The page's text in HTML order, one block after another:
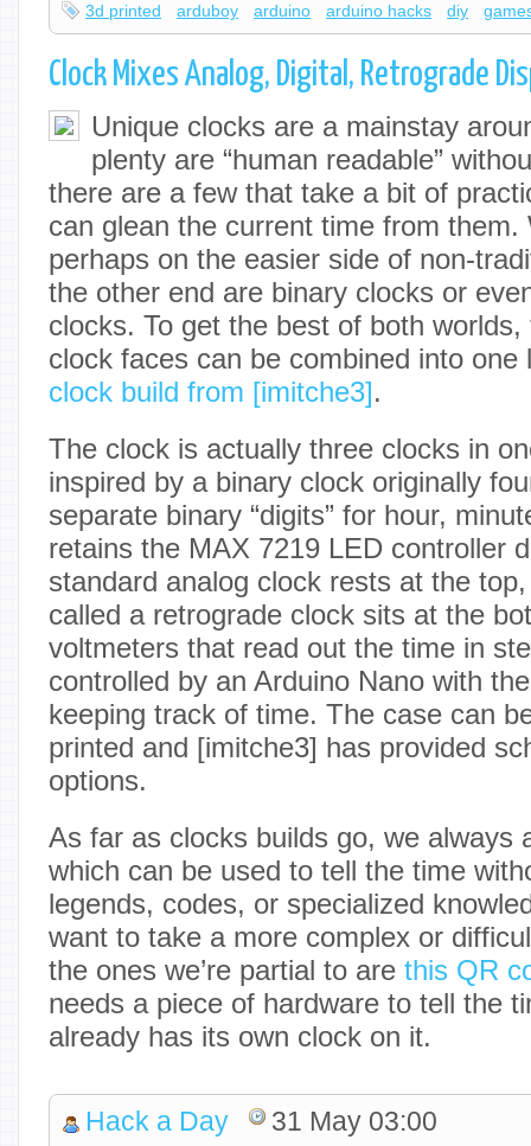
3d printed arduboy arduino arduino hacks diy
Clock Mixes Analog, Digital, Retrograde
Unique clocks are a mainstay
plenty are “human readable”
there are a few that take a bit of
can glean the current time from them.
perhaps on the easier side of non-
the other end are binary clocks or
clocks. To get the best of both
clock faces can be combined into
clock build from [imitche3].
The clock is actually three clocks in
inspired by a binary clock originally
separate binary “digits” for hour,
retains the MAX 7219 LED controller
standard analog clock rests at the
called a retrograde clock sits at the
voltmeters that read out the time in
controlled by an Arduino Nano with
keeping track of time. The case can
printed and [imitche3] has provided
options.
As far as clocks builds go, we always
which can be used to tell the time
legends, codes, or specialized
want to take a more complex or
the ones we’re partial to are this QR
needs a piece of hardware to tell the
already has its own clock on it.
Hack a Day 31 May 03:00